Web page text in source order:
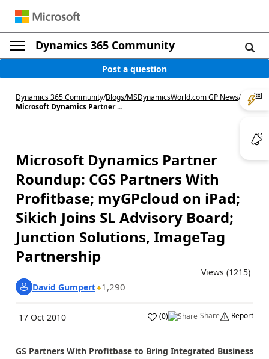
Dynamics 365 Community
Post a question
Dynamics 365 Community/Blogs/MSDynamicsWorld.com GP News/
Microsoft Dynamics Partner ...
Microsoft Dynamics Partner
Roundup: CGS Partners With
Profitbase; myGPcloud on iPad;
Sikich Joins SL Advisory Board;
Junction Solutions, ImageTag
Partnership
Views (1215)
David Gumpert 1,290
17 Oct 2010 (0) Share Report
GS Partners With Profitbase to Bring Integrated Business